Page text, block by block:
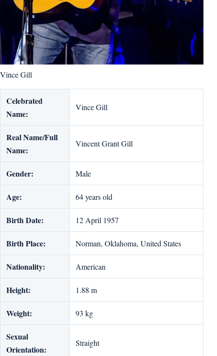
Vince Gill
Celebrated
Name:
Vince Gill
Real Name/Full
Name:
Vincent Grant Gill
Gender: Male
Age: 64 years old
Birth Date: 12 April 1957
Birth Place: Norman, Oklahoma, United States
Nationality: American
Height: 1.88 m
Weight: 93 kg
Sexual
Orientation:
Straight